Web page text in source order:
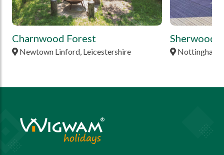
Charnwood Forest
Newtown Linford, Leicestershire
Sherwood
Nottingham,